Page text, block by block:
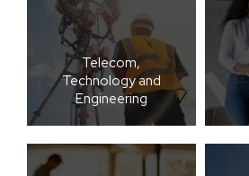
Telecom,
Technology and
Engineering